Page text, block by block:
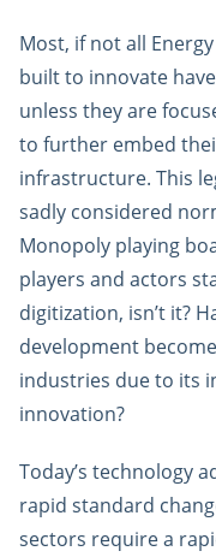
Most, if not all
built to innovate
unless they are
to further embed
infrastructure. This
sadly considered
Monopoly playing
players and actors
digitization, isn’t it?
development
industries due to its
innovation?
Today’s technology
rapid standard
sectors require a